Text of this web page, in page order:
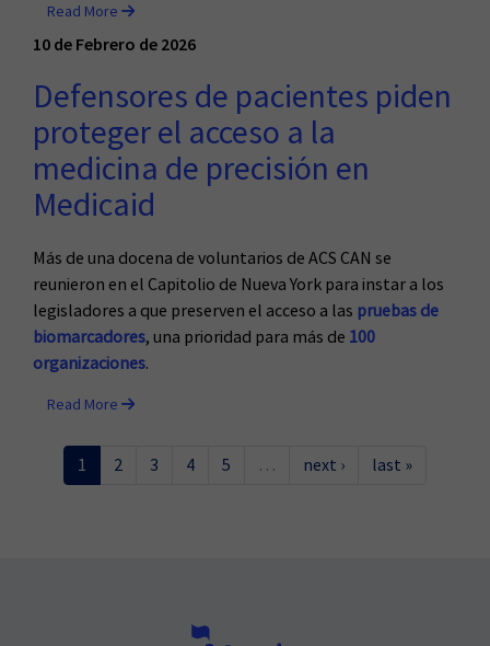
Read More
10 de Febrero de 2026
Defensores de pacientes piden
proteger el acceso a la
medicina de precisión en
Medicaid
Más de una docena de voluntarios de ACS CAN se
reunieron en el Capitolio de Nueva York para instar a los
legisladores a que preserven el acceso a las pruebas de
biomarcadores, una prioridad para más de 100
organizaciones.
Read More
1 2 3 4 5 … next › last »